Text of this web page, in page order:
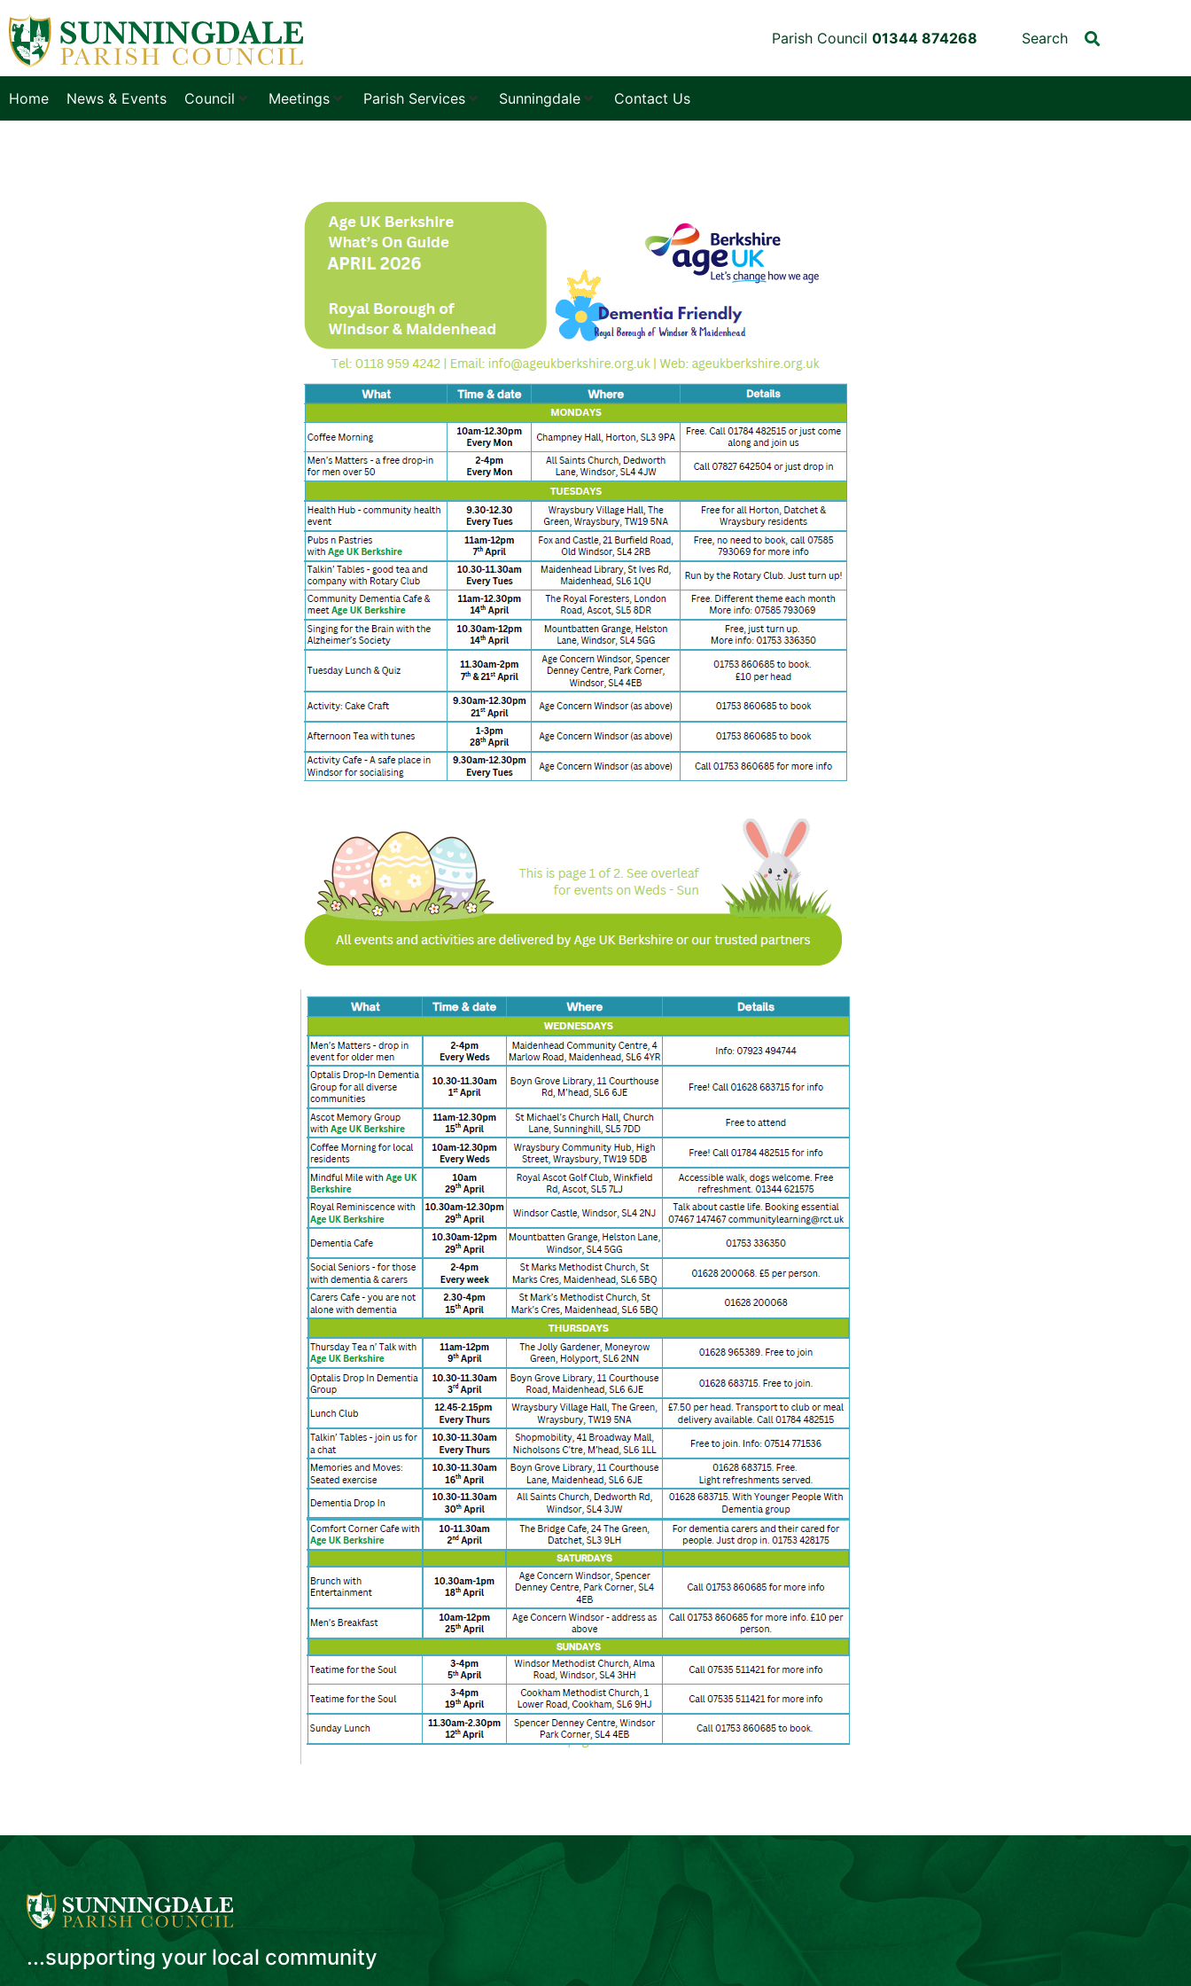
Parish Council 01344 874268 Search
Home News & Events Council Meetings Parish Services Sunningdale Contact Us
...supporting your local community